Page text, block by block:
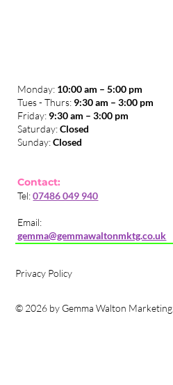
Monday: 10:00 am – 5:00 pm
Tues - Thurs: 9:30 am – 3:00 pm
​Friday: 9:30 am – 3:00 pm
Saturday:Closed
Sunday:Closed
Contact:
Tel:07486 049 940
Email:
gemma@gemmawaltonmktg.co.uk
Privacy Policy
© 2026 by Gemma Walton Marketing.